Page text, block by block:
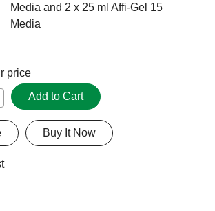
Media and 2 x 25 ml Affi-Gel 15
Media
price
Add to Cart
Buy It Now